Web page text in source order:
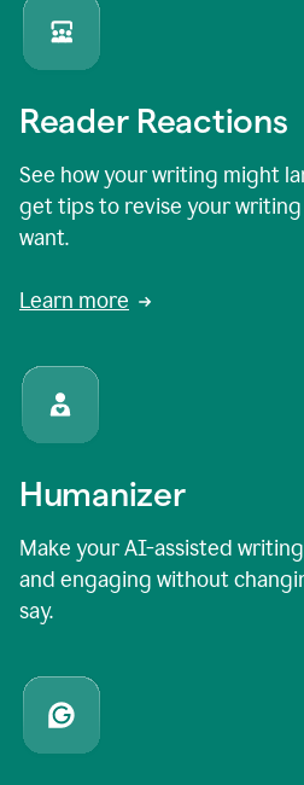
Reader Reactions
See how your writing might
get tips to revise your
want.
Learn more
Humanizer
Make your AI-assisted
and engaging without
say.